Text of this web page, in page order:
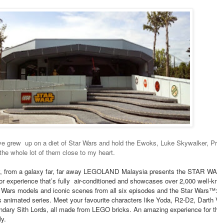
grew up on a diet of Star Wars and hold the Ewoks, Luke Skywalker,
whole lot of them close to my heart.
from a galaxy far, far away LEGOLAND Malaysia presents the STAR
experience that’s fully air-conditioned and showcases over 2,000 well-
models and iconic scenes from all six episodes and the Star
animated series. Meet your favourite characters like Yoda, R2-D2, Darth
Sith Lords, all made from LEGO bricks. An amazing experience for